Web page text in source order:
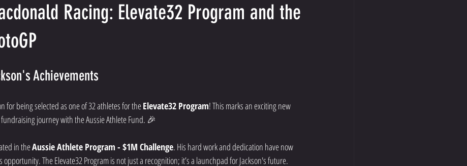
Racing: Elevate32 Program and the
Achievements
for being selected as one of 32 athletes for the Elevate32 Program! This marks an exciting new
journey with the Aussie Athlete Fund. 🎉
in the Aussie Athlete Program - $1M Challenge. His hard work and dedication have now
The Elevate32 Program is not just a recognition; it’s a launchpad for Jackson's future.